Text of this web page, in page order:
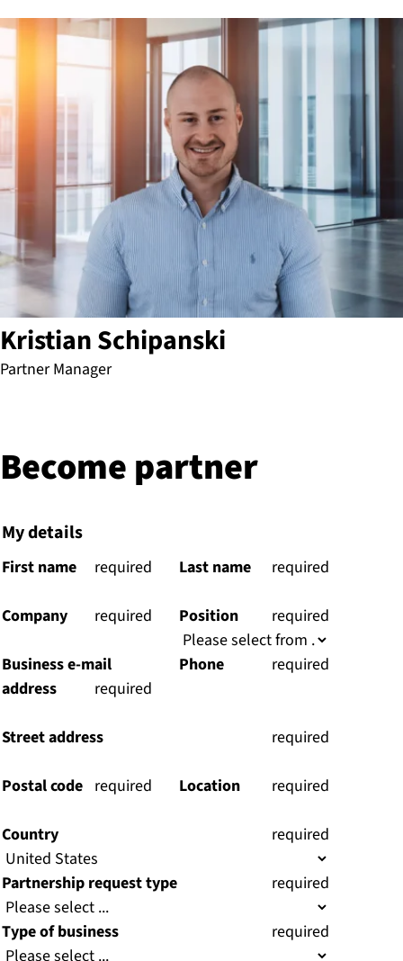
Kristian Schipanski
Partner Manager
Become partner
My details
First name (required
Last name (required
Company
(required
Position (required
)
Business e-mail
address
(required
Phone (required
Street address (required
Postal code (required
Location (required
Country
(required
Partnership request type
(required
Type of business
(required